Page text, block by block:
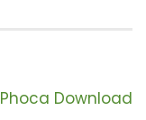
Phoca Download